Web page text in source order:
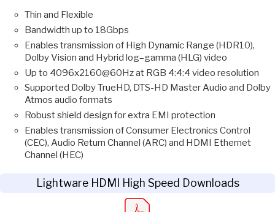
Thin and Flexible
Bandwidth up to 18Gbps
Enables transmission of High Dynamic Range (HDR10),
Dolby Vision and Hybrid log–gamma (HLG) video
Up to 4096x2160@60Hz at RGB 4:4:4 video resolution
Supported Dolby TrueHD, DTS-HD Master Audio and Dolby
Atmos audio formats
Robust shield design for extra EMI protection
Enables transmission of Consumer Electronics Control
(CEC), Audio Return Channel (ARC) and HDMI Ethernet
Channel (HEC)
Lightware HDMI High Speed Downloads